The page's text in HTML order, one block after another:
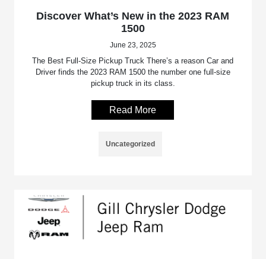
Discover What’s New in the 2023 RAM
1500
June 23, 2025
The Best Full-Size Pickup Truck There’s a reason Car and
Driver finds the 2023 RAM 1500 the number one full-size
pickup truck in its class.
Read More
Uncategorized